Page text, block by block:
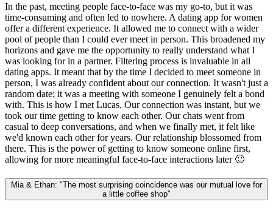
In the past, meeting people face-to-face was my go-to, but it was
time-consuming and often led to nowhere. A dating app for women
offer a different experience. It allowed me to connect with a wider
pool of people than I could ever meet in person. This broadened my
horizons and gave me the opportunity to really understand what I
was looking for in a partner. Filtering process is invaluable in all
dating apps. It meant that by the time I decided to meet someone in
person, I was already confident about our connection. It wasn't just a
random date; it was a meeting with someone I genuinely felt a bond
with. This is how I met Lucas. Our connection was instant, but we
took our time getting to know each other. Our chats went from
casual to deep conversations, and when we finally met, it felt like
we'd known each other for years. Our relationship blossomed from
there. This is the power of getting to know someone online first,
allowing for more meaningful face-to-face interactions later 🙂
Mia & Ethan: "The most surprising coincidence was our mutual love for
a little coffee shop"